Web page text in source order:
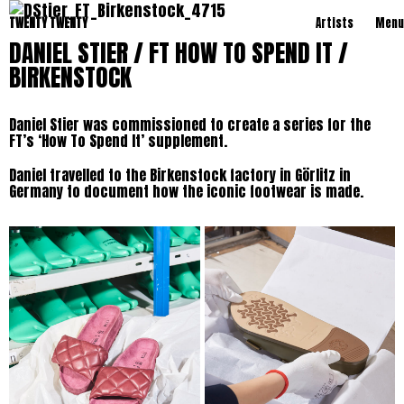
TWENTY TWENTY Artists Menu
DANIEL STIER / FT HOW TO SPEND IT /
BIRKENSTOCK
Daniel Stier was commissioned to create a series for the
FT’s ‘How To Spend It’ supplement.
Daniel travelled to the Birkenstock factory in Görlitz in
Germany to document how the iconic footwear is made.